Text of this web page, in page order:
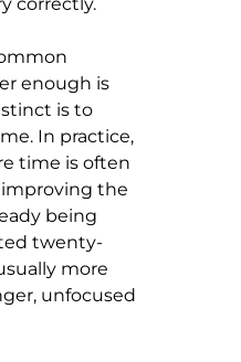
enough is
is to
In practice,
time is often
the
being
twenty-
more
unfocused